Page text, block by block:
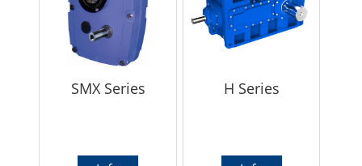
SMX Series H Series